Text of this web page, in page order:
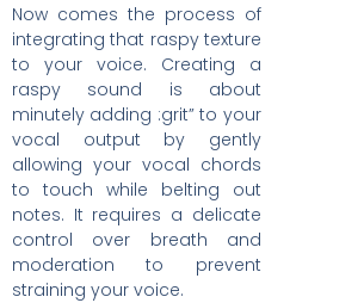
Now comes the process of
integrating that raspy texture
to your voice. Creating a
raspy sound is about
minutely adding :grit” to your
vocal output by gently
allowing your vocal chords
to touch while belting out
notes. It requires a delicate
control over breath and
moderation to prevent
straining your voice.